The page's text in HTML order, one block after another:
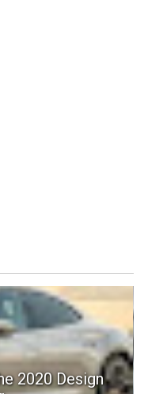
2020 Design